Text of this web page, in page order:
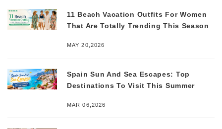
11 Beach Vacation Outfits For Women
That Are Totally Trending This Season
MAY 20,2026
Spain Sun And Sea Escapes: Top
Destinations To Visit This Summer
MAR 06,2026